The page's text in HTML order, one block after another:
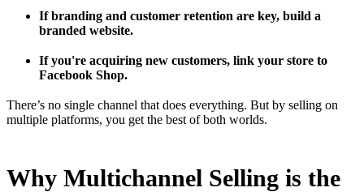
If branding and customer retention are key, build a
branded website.
If you're acquiring new customers, link your store to
Facebook Shop.
There’s no single channel that does everything. But by selling on
multiple platforms, you get the best of both worlds.
Why Multichannel Selling is the